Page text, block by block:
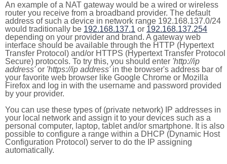
An example of a NAT gateway would be a wired or wireless
router you receive from a broadband provider. The default
address of such a device in network range 192.168.137.0/24
would traditionally be 192.168.137.1 or 192.168.137.254
depending on your provider and brand. A gateway web
interface should be available through the HTTP (Hypertext
Transfer Protocol) and/or HTTPS (Hypertext Transfer Protocol
Secure) protocols. To try this, you should enter 'http://ip
address'or 'https://ip address'in the browser's address bar of
your favorite web browser like Google Chrome or Mozilla
Firefox and log in with the username and password provided
by your provider.
You can use these types of (private network) IP addresses in
your local network and assign it to your devices such as a
personal computer, laptop, tablet and/or smartphone. It is also
possible to configure a range within a DHCP (Dynamic Host
Configuration Protocol) server to do the IP assigning
automatically.